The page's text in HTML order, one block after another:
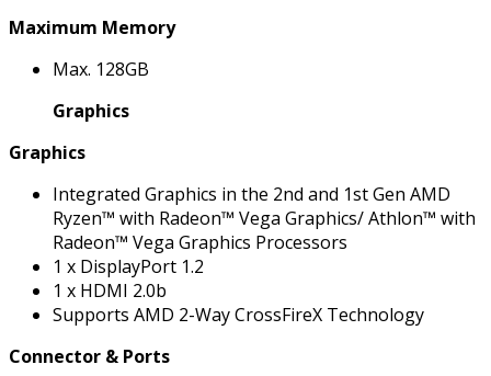
Maximum Memory
Max. 128GB
Graphics
Graphics
Integrated Graphics in the 2nd and 1st Gen AMD
Ryzen™ with Radeon™ Vega Graphics/ Athlon™ with
Radeon™ Vega Graphics Processors
1 x DisplayPort 1.2
1 x HDMI 2.0b
Supports AMD 2-Way CrossFireX Technology
Connector & Ports